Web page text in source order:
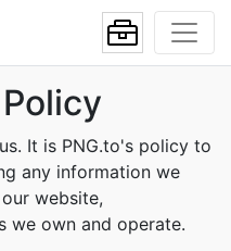
It is PNG.to's policy to
any information we
website,
we own and operate.